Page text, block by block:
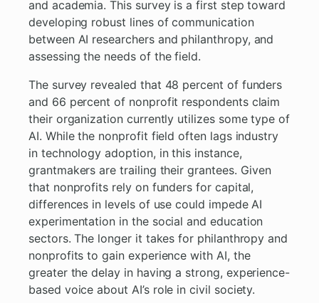
and academia. This survey is a first step toward
developing robust lines of communication
between AI researchers and philanthropy, and
assessing the needs of the field.
The survey revealed that 48 percent of funders
and 66 percent of nonprofit respondents claim
their organization currently utilizes some type of
AI. While the nonprofit field often lags industry
in technology adoption, in this instance,
grantmakers are trailing their grantees. Given
that nonprofits rely on funders for capital,
differences in levels of use could impede AI
experimentation in the social and education
sectors. The longer it takes for philanthropy and
nonprofits to gain experience with AI, the
greater the delay in having a strong, experience-
based voice about AI’s role in civil society.